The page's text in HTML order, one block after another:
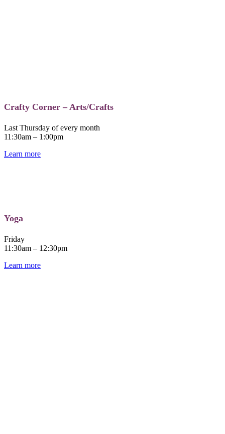
Crafty Corner – Arts/Crafts
Last Thursday of every month
11:30am – 1:00pm
Learn more
Yoga
Friday
11:30am – 12:30pm
Learn more